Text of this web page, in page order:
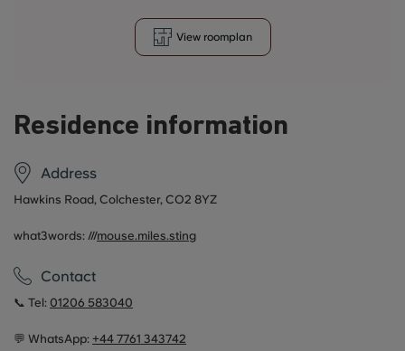
Residence information
Address
Hawkins Road, Colchester, CO2 8YZ
what3words: ///mouse.miles.sting
Contact
📞 Tel: 01206 583040
💬 WhatsApp: +44 7761 343742
View roomplan